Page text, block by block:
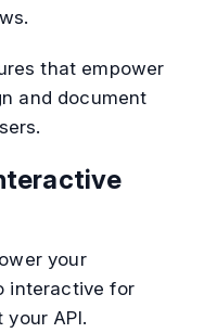
that empower
and document
your
interactive for
API.